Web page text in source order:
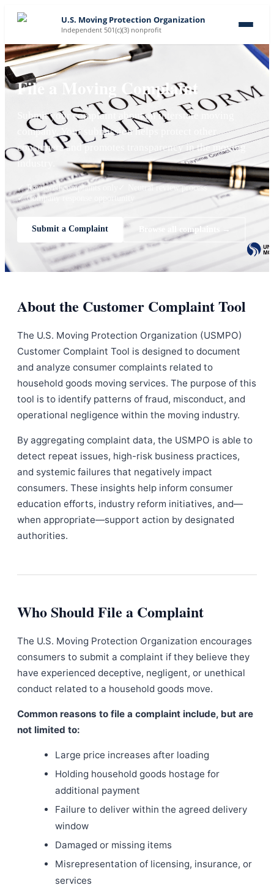
U.S. Moving Protection Organization
Independent 501(c)(3) nonprofit
File a Moving Complaint
Submit your complaint about an interstate moving
company. Your submission helps protect other
consumers and promotes transparency in the moving
industry.
✓ Reviewed complaints only
✓ Neutral review process
✓ Company response opportunity
Submit a Complaint Browse all complaints →
About the Customer Complaint Tool
The U.S. Moving Protection Organization (USMPO)
Customer Complaint Tool is designed to document
and analyze consumer complaints related to
household goods moving services. The purpose of this
tool is to identify patterns of fraud, misconduct, and
operational negligence within the moving industry.
By aggregating complaint data, the USMPO is able to
detect repeat issues, high-risk business practices,
and systemic failures that negatively impact
consumers. These insights help inform consumer
education efforts, industry reform initiatives, and—
when appropriate—support action by designated
authorities.
Who Should File a Complaint
The U.S. Moving Protection Organization encourages
consumers to submit a complaint if they believe they
have experienced deceptive, negligent, or unethical
conduct related to a household goods move.
Common reasons to file a complaint include, but are
not limited to:
Large price increases after loading
Holding household goods hostage for
additional payment
Failure to deliver within the agreed delivery
window
Damaged or missing items
Misrepresentation of licensing, insurance, or
services